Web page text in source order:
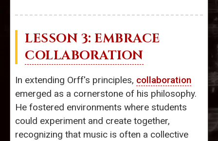
LESSON 3: EMBRACE
COLLABORATION
In extending Orff's principles, collaboration
emerged as a cornerstone of his philosophy.
He fostered environments where students
could experiment and create together,
recognizing that music is often a collective